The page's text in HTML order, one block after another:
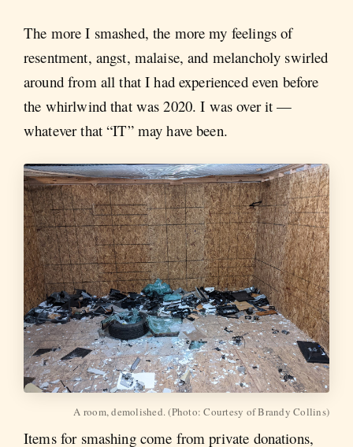
The more I smashed, the more my feelings of
resentment, angst, malaise, and melancholy swirled
around from all that I had experienced even before
the whirlwind that was 2020. I was over it —
whatever that “IT” may have been.
A room, demolished. (Photo: Courtesy of Brandy Collins)
Items for smashing come from private donations,